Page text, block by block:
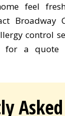
feel
Broadway
control
for a quote
Asked